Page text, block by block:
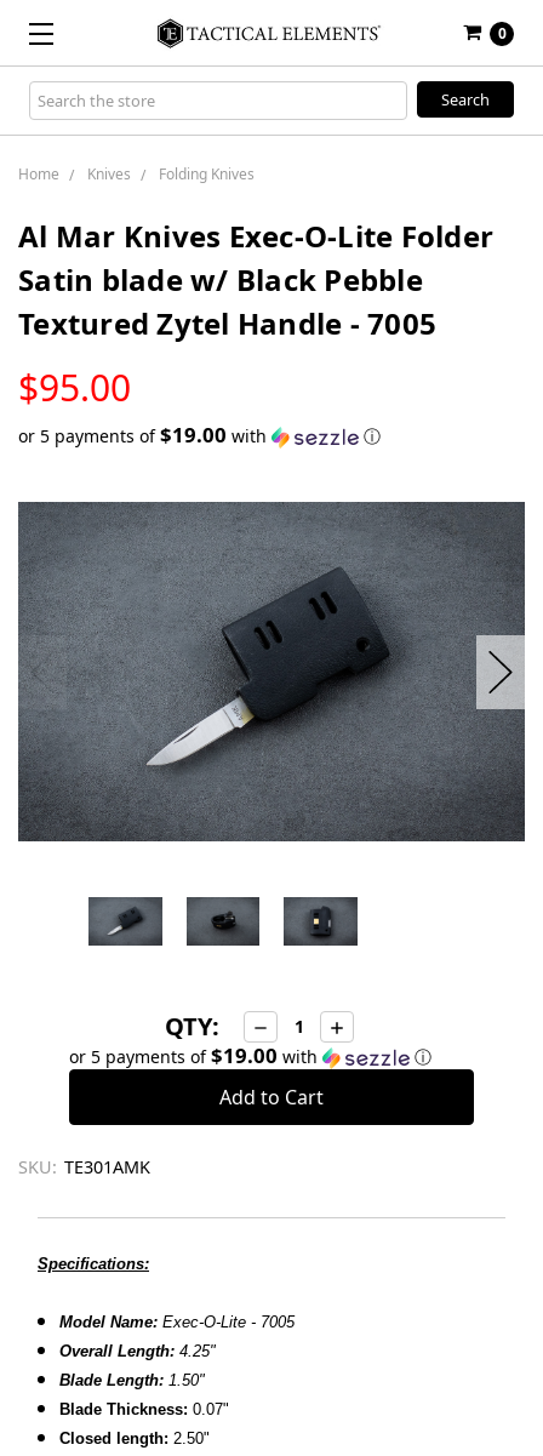
0
Search
Keyword:
Home Knives Folding Knives
Al Mar Knives Exec-O-Lite Folder
Satin blade w/ Black Pebble
Textured Zytel Handle - 7005
$95.00
STOCK
or 5 payments of$19.00 with ⓘ
in
stock
QTY: Decrease
Quantity:
Increase
Quantity:
or 5 payments of$19.00 with ⓘ
SKU: TE301AMK
Specifications:
Model Name:Exec-O-Lite - 7005
Overall Length: 4.25"
Blade Length: 1.50"
Blade Thickness: 0.07"
Closed length: 2.50"